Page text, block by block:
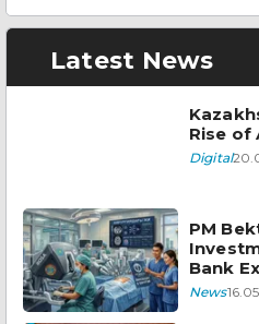
Latest News
Rise of
Digital
PM
Bank
News